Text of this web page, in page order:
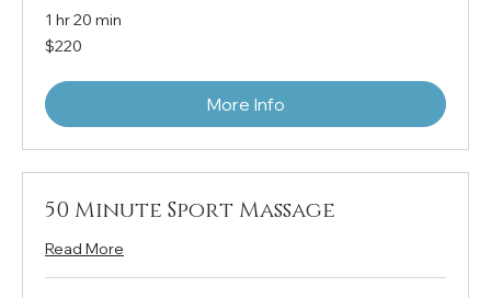
1 hr 20 min
220
US
$220
More Info
50 Minute Sport Massage
Read More